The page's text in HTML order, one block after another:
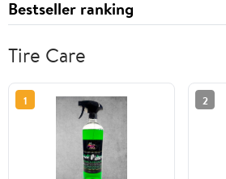
Bestseller ranking
Tire Care
1 2